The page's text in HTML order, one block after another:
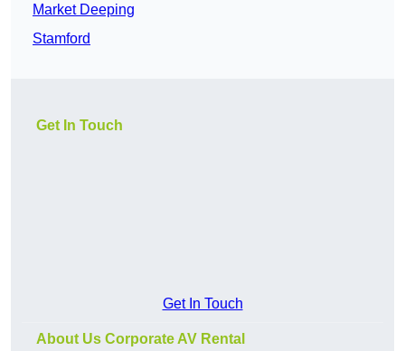
Market Deeping
Stamford
Get In Touch
Get In Touch
About Us Corporate AV Rental